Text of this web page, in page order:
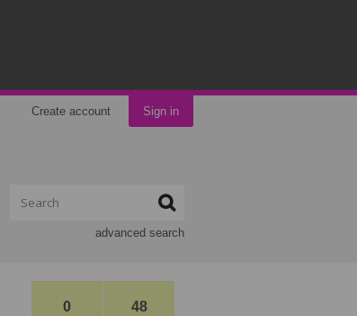
Create account Sign in
advanced search
0 48